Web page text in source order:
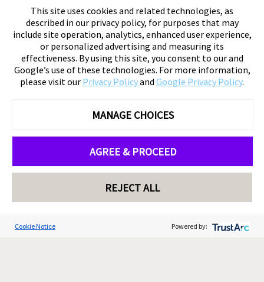
This site uses cookies and related technologies, as
described in our privacy policy, for purposes that may
include site operation, analytics, enhanced user experience,
or personalized advertising and measuring its
effectiveness. By using this site, you consent to our and
Google’s use of these technologies. For more information,
please visit our Privacy Policyand Google Privacy Policy.
MANAGE CHOICES
AGREE & PROCEED
REJECT ALL
Cookie Notice Powered by: